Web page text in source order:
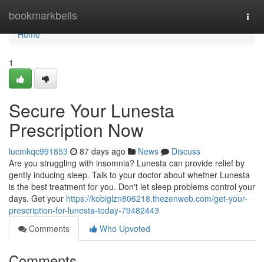
bookmarkbells
Home
Home
1
Secure Your Lunesta
Prescription Now
lucmkqc991853 87 days ago News
Discuss
Are you struggling with insomnia? Lunesta can provide relief by
gently inducing sleep. Talk to your doctor about whether Lunesta
is the best treatment for you. Don't let sleep problems control your
days. Get your https://kobiglzn806218.thezenweb.com/get-your-
prescription-for-lunesta-today-79482443
Comments
Who Upvoted